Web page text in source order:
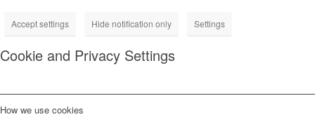
Accept settings Hide notification only Settings
Cookie and Privacy Settings
How we use cookies